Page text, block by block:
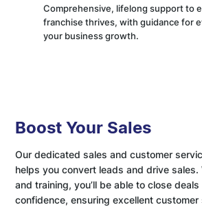
Comprehensive, lifelong support to
franchise thrives, with guidance for
your business growth.
Boost Your Sales
Our dedicated sales and customer
helps you convert leads and drive sales.
and training, you’ll be able to close
confidence, ensuring excellent